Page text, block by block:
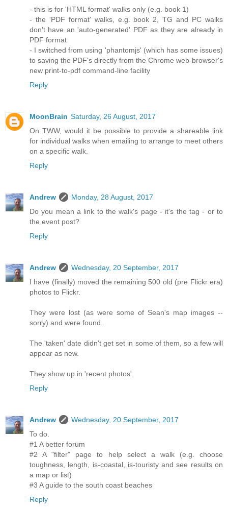
- this is for 'HTML format' walks only (e.g. book 1)
- the 'PDF format' walks, e.g. book 2, TG and PC walks
don't have an 'auto-generated' PDF as they are already in
PDF format
- I switched from using 'phantomjs' (which has some issues)
to saving the PDF's directly from the Chrome web-browser's
new print-to-pdf command-line facility
Reply
MoonBrain Saturday, 26 August, 2017
On TWW, would it be possible to provide a shareable link
for individual walks when emailing to arrange to meet others
on a specific walk.
Reply
Andrew
Monday, 28 August, 2017
Do you mean a link to the walk's page - it's the tag - or to
the event post?
Reply
Andrew
Wednesday, 20 September, 2017
I have (finally) moved the remaining 500 old (pre Flickr era)
photos to Flickr.
They were lost (as were some of Sean's map images --
sorry) and were found.
The 'taken' date didn't get set in some of them, so a few will
appear as new.
They show up in 'recent photos'.
Reply
Andrew
Wednesday, 20 September, 2017
To do.
#1 A better forum
#2 A "filter" page to help select a walk (e.g. choose
toughness, length, is-coastal, is-touristy and see results on
a map or list)
#3 A guide to the south coast beaches
Reply